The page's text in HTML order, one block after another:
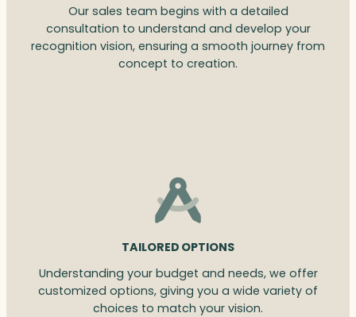
Our sales team begins with a detailed
consultation to understand and develop your
recognition vision, ensuring a smooth journey from
concept to creation.
TAILORED OPTIONS
Understanding your budget and needs, we offer
customized options, giving you a wide variety of
choices to match your vision.